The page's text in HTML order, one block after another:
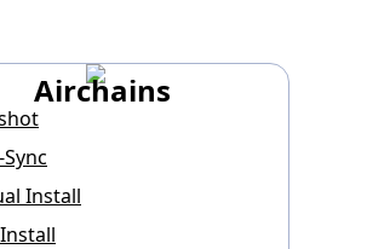
Airchains
Install